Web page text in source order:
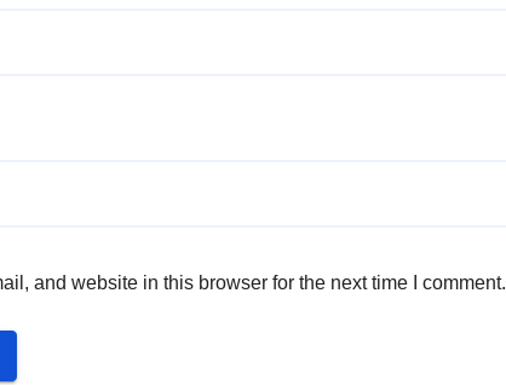
and website in this browser for the next time I comment.